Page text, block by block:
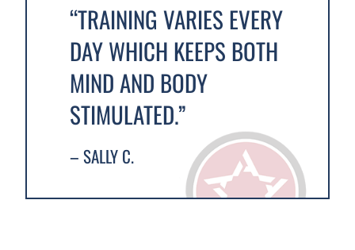
“TRAINING VARIES EVERY
DAY WHICH KEEPS BOTH
MIND AND BODY
STIMULATED.”
– SALLY C.